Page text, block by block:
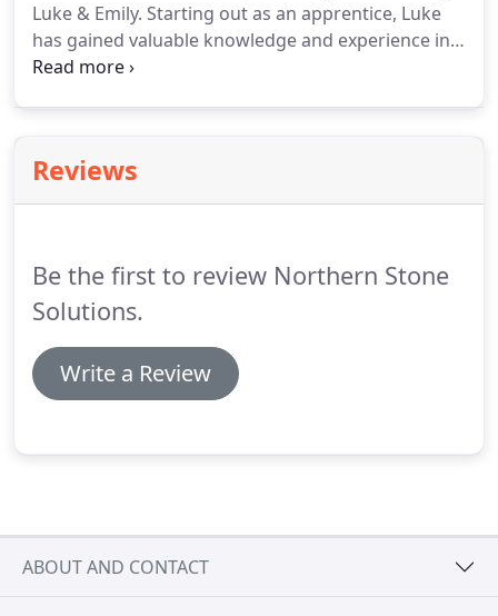
Luke & Emily. Starting out as an apprentice, Luke
has gained valuable knowledge and experience in
the industry. Emily has joined the team and is here
Reviews
Be the first to review Northern Stone
Solutions.
Write a Review
ABOUT AND CONTACT